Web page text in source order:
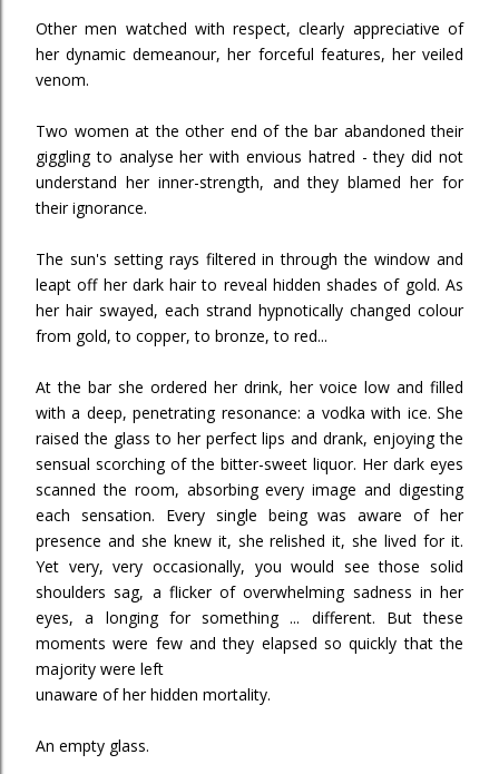
Other men watched with respect, clearly appreciative of
her dynamic demeanour, her forceful features, her veiled
venom.
Two women at the other end of the bar abandoned their
giggling to analyse her with envious hatred - they did not
understand her inner-strength, and they blamed her for
their ignorance.
The sun's setting rays filtered in through the window and
leapt off her dark hair to reveal hidden shades of gold. As
her hair swayed, each strand hypnotically changed colour
from gold, to copper, to bronze, to red...
At the bar she ordered her drink, her voice low and filled
with a deep, penetrating resonance: a vodka with ice. She
raised the glass to her perfect lips and drank, enjoying the
sensual scorching of the bitter-sweet liquor. Her dark eyes
scanned the room, absorbing every image and digesting
each sensation. Every single being was aware of her
presence and she knew it, she relished it, she lived for it.
Yet very, very occasionally, you would see those solid
shoulders sag, a flicker of overwhelming sadness in her
eyes, a longing for something ... different. But these
moments were few and they elapsed so quickly that the
majority were left
unaware of her hidden mortality.
An empty glass.